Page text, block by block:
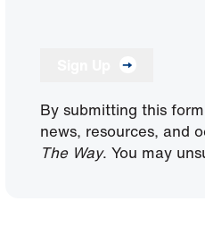
By submitting this
news, resources, and
The Way. You may